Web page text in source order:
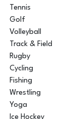
Tennis
Golf
Volleyball
Track & Field
Rugby
Cycling
Fishing
Wrestling
Yoga
Ice Hockey